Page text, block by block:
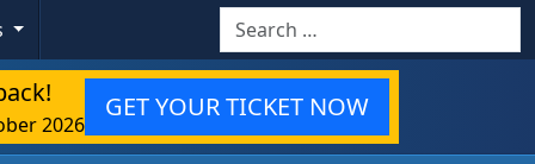
Search
2026
GET YOUR TICKET NOW